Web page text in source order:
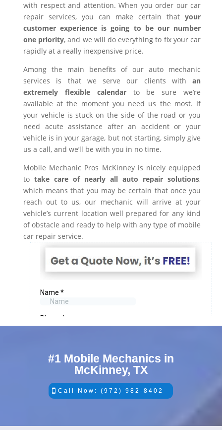
with respect and attention. When you order our car
repair services, you can make certain that your
customer experience is going to be our number
one priority, and we will do everything to fix your car
rapidly at a really inexpensive price.
Among the main benefits of our auto mechanic
services is that we serve our clients with an
extremely flexible calendarto be sure we’re
available at the moment you need us the most. If
your vehicle is stuck on the side of the road or you
need acute assistance after an accident or your
vehicle is in your garage, but not starting, simply give
us a call, and we’ll be with you in no time.
Mobile Mechanic Pros McKinney is nicely equipped
to take care of nearly all auto repair solutions,
which means that you may be certain that once you
reach out to us, our mechanic will arrive at your
vehicle’s current location well prepared for any kind
of obstacle and ready to help with any type of mobile
car repair service.
#1 Mobile Mechanics in
McKinney, TX
Call Now: (972) 982-8402